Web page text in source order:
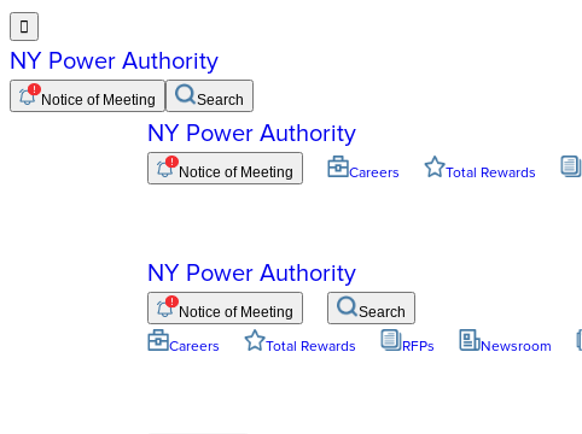

NY Power Authority
Notice of Meeting Search
NY Power Authority
Notice of Meeting Careers Total Rewards
NY Power Authority
Notice of Meeting Search
Careers Total Rewards RFPs Newsroom